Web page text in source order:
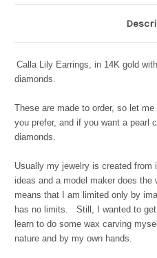
Calla Lily Earrings, in 14K gold
diamonds.
These are made to order, so let
you prefer, and if you want a pearl
diamonds.
Usually my jewelry is created from
ideas and a model maker does
means that I am limited only by
has no limits. Still, I wanted to
learn to do some wax carving
nature and by my own hands.